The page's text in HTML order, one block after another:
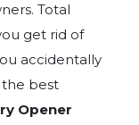
Total
get rid of
accidentally
best
Opener